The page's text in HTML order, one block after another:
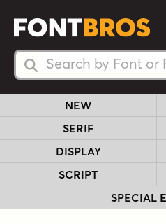
Search Fonts
Search Fonts
NEW
SERIF
DISPLAY
SCRIPT
SPECIAL